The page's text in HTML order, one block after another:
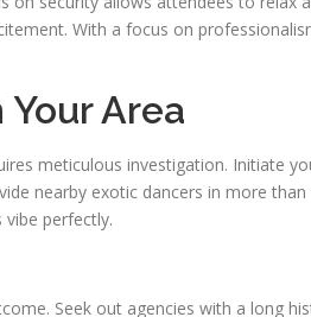
With a focus on
Area
meticulous investigation. Initiate
nearby exotic dancers in more than
perfectly.
Seek out agencies with a long